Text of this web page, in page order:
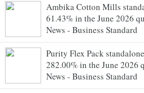
Ambika Cotton Mills
61.43% in the June 2026
News - Business Standard
Purity Flex Pack
282.00% in the June 2026
News - Business Standard